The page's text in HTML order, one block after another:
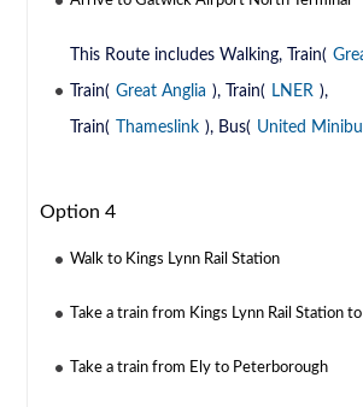
This Route includes Walking, Train(
Train( Great Anglia ), Train( LNER ),
Train( Thameslink ), Bus( United
Option 4
Walk to Kings Lynn Rail Station
Take a train from Kings Lynn Rail Station
Take a train from Ely to Peterborough